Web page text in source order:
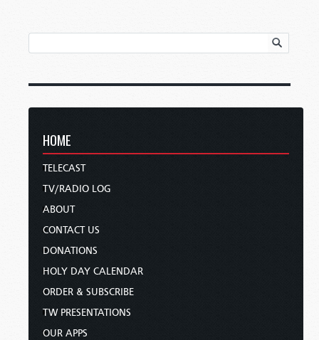
HOME
TELECAST
TV/RADIO LOG
ABOUT
CONTACT US
DONATIONS
HOLY DAY CALENDAR
ORDER & SUBSCRIBE
TW PRESENTATIONS
OUR APPS